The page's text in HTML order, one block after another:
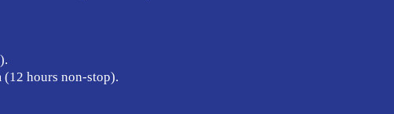
(12 hours non-stop).